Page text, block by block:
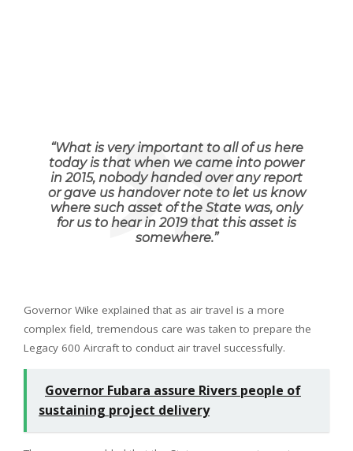
“What is very important to all of us here
today is that when we came into power
in 2015, nobody handed over any report
or gave us handover note to let us know
where such asset of the State was, only
for us to hear in 2019 that this asset is
somewhere.”
Governor Wike explained that as air travel is a more
complex field, tremendous care was taken to prepare the
Legacy 600 Aircraft to conduct air travel successfully.
Governor Fubara assure Rivers people of
sustaining project delivery